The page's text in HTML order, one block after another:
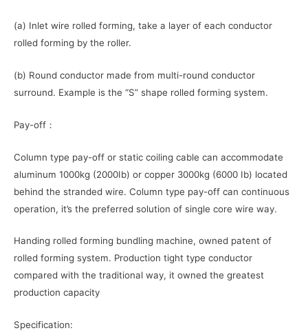
(a) Inlet wire rolled forming, take a layer of each conductor
rolled forming by the roller.
(b) Round conductor made from multi-round conductor
surround. Example is the “S” shape rolled forming system.
Pay-off：
Column type pay-off or static coiling cable can accommodate
aluminum 1000kg (2000Ib) or copper 3000kg (6000 Ib) located
behind the stranded wire. Column type pay-off can continuous
operation, it’s the preferred solution of single core wire way.
Handing rolled forming bundling machine, owned patent of
rolled forming system. Production tight type conductor
compared with the traditional way, it owned the greatest
production capacity
Specification: